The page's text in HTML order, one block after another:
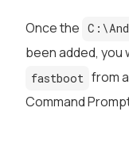
Once the
been added, you
fastboot from
Command